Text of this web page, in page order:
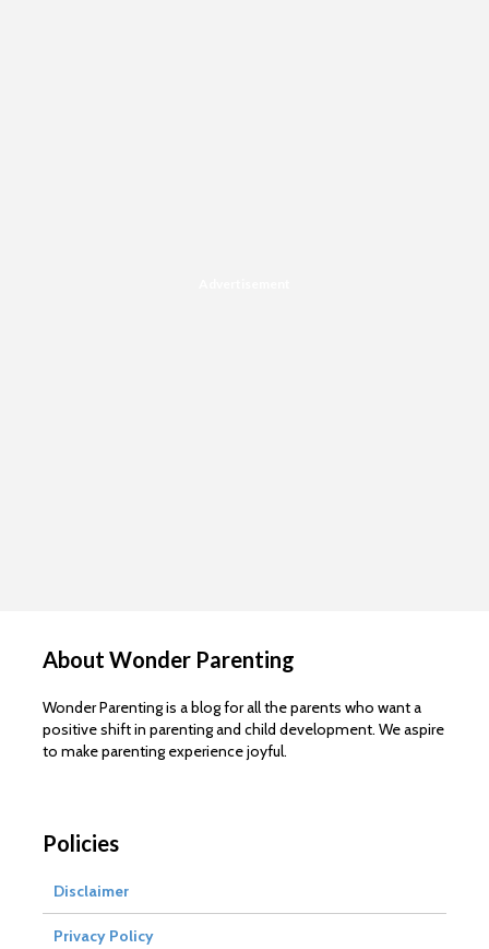
About Wonder Parenting
Wonder Parenting is a blog for all the parents who want a
positive shift in parenting and child development. We aspire
to make parenting experience joyful.
Policies
Disclaimer
Privacy Policy